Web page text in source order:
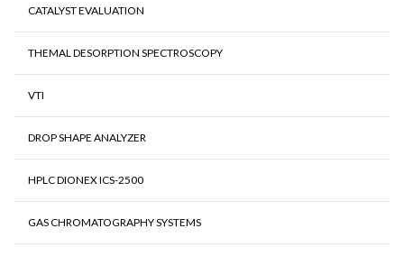
CATALYST EVALUATION
THEMAL DESORPTION SPECTROSCOPY
VTI
DROP SHAPE ANALYZER
HPLC DIONEX ICS-2500
GAS CHROMATOGRAPHY SYSTEMS